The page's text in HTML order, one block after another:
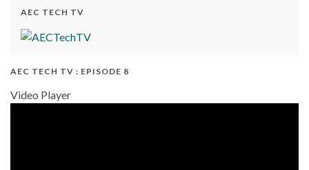
AEC TECH TV
AEC TECH TV : EPISODE 8
Video Player